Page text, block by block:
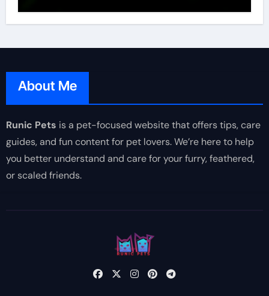
About Me
Runic Pets is a pet-focused website that offers tips, care
guides, and fun content for pet lovers. We’re here to help
you better understand and care for your furry, feathered,
or scaled friends.